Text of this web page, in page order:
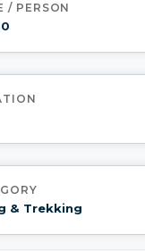
/ PERSON
& Trekking